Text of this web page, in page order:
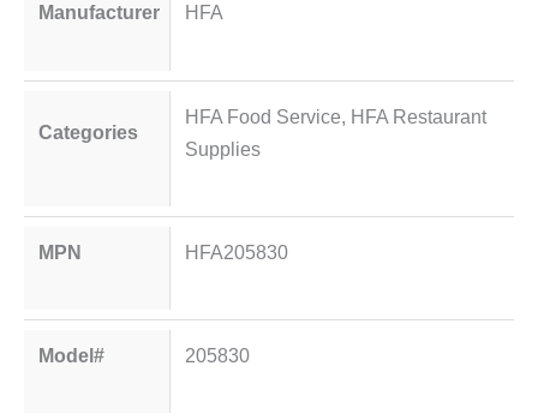
Manufacturer HFA
Categories
HFA Food Service, HFA Restaurant
Supplies
MPN HFA205830
Model# 205830